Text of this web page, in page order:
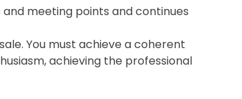
meeting points and continues
You must achieve a coherent
achieving the professional